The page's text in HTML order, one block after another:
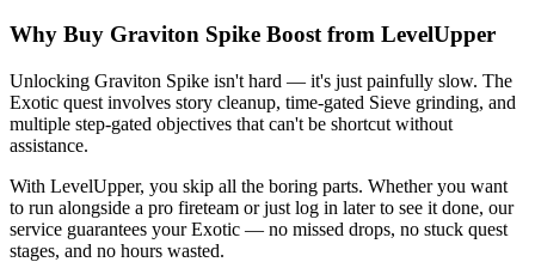
Why Buy Graviton Spike Boost from LevelUpper
Unlocking Graviton Spike isn't hard — it's just painfully slow. The
Exotic quest involves story cleanup, time-gated Sieve grinding, and
multiple step-gated objectives that can't be shortcut without
assistance.
With LevelUpper, you skip all the boring parts. Whether you want
to run alongside a pro fireteam or just log in later to see it done, our
service guarantees your Exotic — no missed drops, no stuck quest
stages, and no hours wasted.